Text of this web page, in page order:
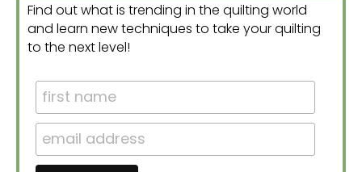
Find out what is trending in the quilting world
and learn new techniques to take your quilting
to the next level!